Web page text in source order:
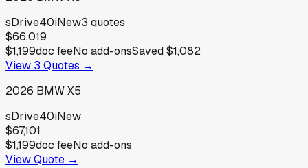
sDrive40iNew3 quotes
$66,019
$1,199doc feeNo add-onsSaved$1,082
View 3 Quotes →
2026 BMWX5
sDrive40iNew
$67,101
$1,199doc feeNo add-ons
View Quote →